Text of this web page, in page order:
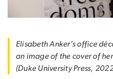
Elisabeth Anker’s office
an image of the cover of
(Duke University Press,